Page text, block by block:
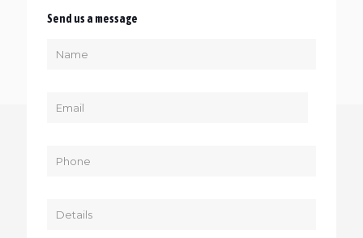
Send us a message